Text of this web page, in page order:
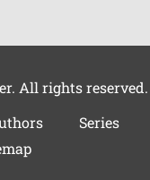
All rights reserved.
Series